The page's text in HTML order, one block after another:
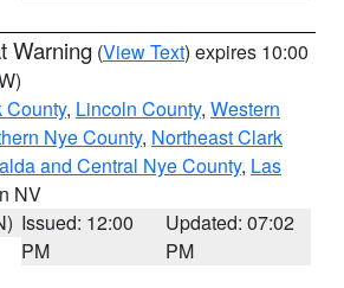
Warning (View Text) expires 10:00
County, Lincoln County, Western
Nye County, Northeast Clark
and Central Nye County, Las
NV
Issued: 12:00
PM
Updated: 07:02
PM